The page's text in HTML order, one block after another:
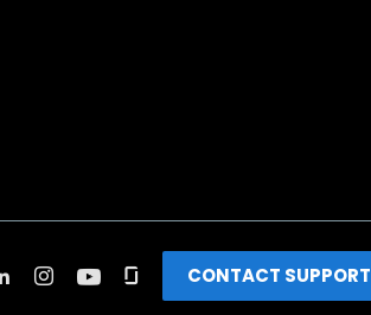
CONTACT SUPPORT